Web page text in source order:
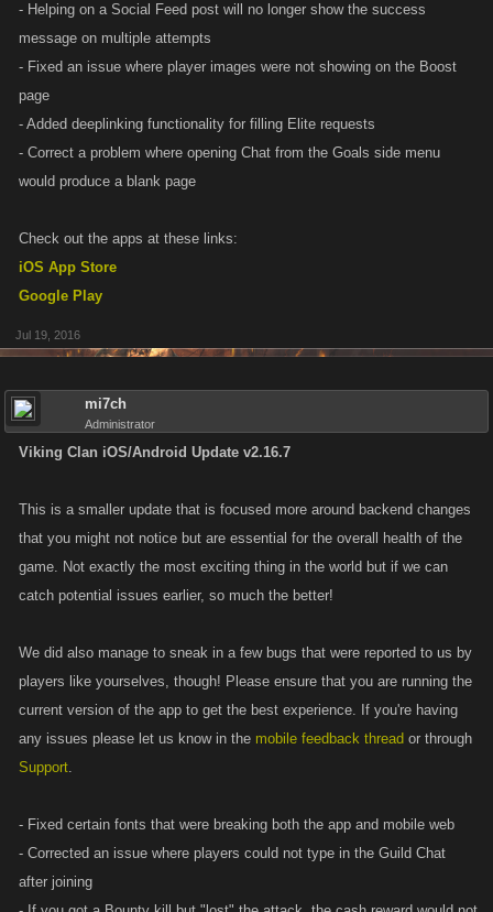
- Helping on a Social Feed post will no longer show the success
message on multiple attempts
- Fixed an issue where player images were not showing on the Boost
page
- Added deeplinking functionality for filling Elite requests
- Correct a problem where opening Chat from the Goals side menu
would produce a blank page
Check out the apps at these links:
iOS App Store
Google Play
Jul 19, 2016
mi7ch
Administrator
Viking Clan iOS/Android Update v2.16.7
This is a smaller update that is focused more around backend changes
that you might not notice but are essential for the overall health of the
game. Not exactly the most exciting thing in the world but if we can
catch potential issues earlier, so much the better!
We did also manage to sneak in a few bugs that were reported to us by
players like yourselves, though! Please ensure that you are running the
current version of the app to get the best experience. If you're having
any issues please let us know in the mobile feedback thread or through
Support.
- Fixed certain fonts that were breaking both the app and mobile web
- Corrected an issue where players could not type in the Guild Chat
after joining